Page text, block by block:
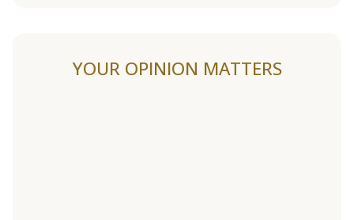
YOUR OPINION MATTERS